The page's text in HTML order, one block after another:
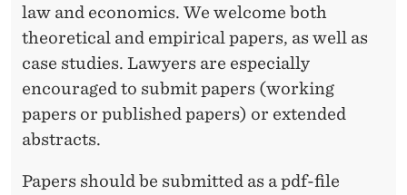
law and economics. We welcome both
theoretical and empirical papers, as well as
case studies. Lawyers are especially
encouraged to submit papers (working
papers or published papers) or extended
abstracts.
Papers should be submitted as a pdf-file